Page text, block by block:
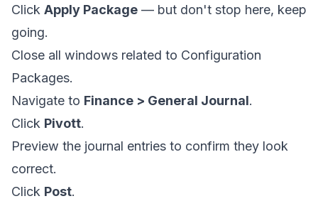
Click Apply Package — but don't stop here, keep
going.
Close all windows related to Configuration
Packages.
Navigate to Finance > General Journal.
Click Pivott.
Preview the journal entries to confirm they look
correct.
Click Post.